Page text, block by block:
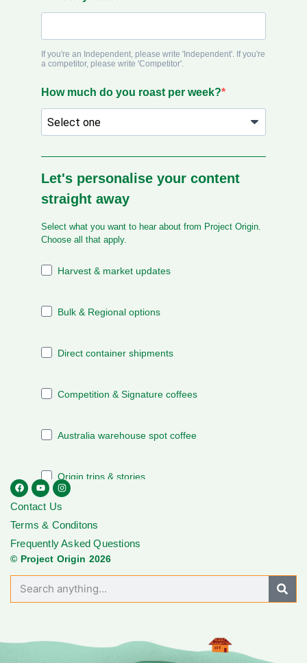
Contact Us
Terms & Conditons
Frequently Asked Questions
© Project Origin 2026